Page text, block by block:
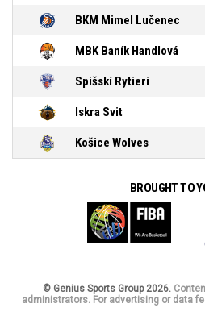
BKM Mimel Lučenec
MBK Baník Handlová
Spišskí Rytieri
Iskra Svit
Košice Wolves
BROUGHT TO
© Genius Sports Group 2026.
administrators. For advertising or data